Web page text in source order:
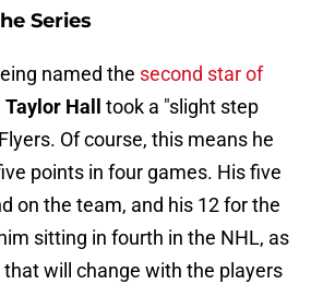
Series
named the second star of
Taylor Hall
took a "slight step
Of course, this means he
points in four games. His five
on the team, and his 12 for the
sitting in fourth in the NHL, as
will change with the players